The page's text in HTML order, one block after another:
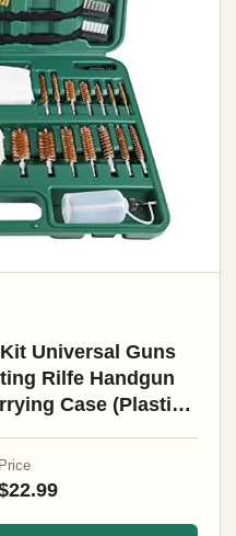
Universal Guns
Rilfe Handgun
Case (Plastic
Price